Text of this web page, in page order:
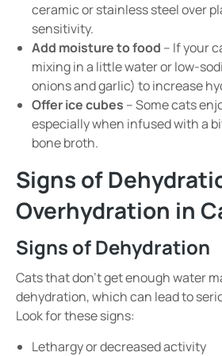
ceramic or stainless steel over
sensitivity.
Add moisture to food – If your
mixing in a little water or low-
onions and garlic) to increase
Offer ice cubes – Some cats
especially when infused with a
bone broth.
Signs of
Overhydration in
Signs of Dehydration
Cats that don’t get enough water
dehydration, which can lead to
Look for these signs:
Lethargy or decreased activity